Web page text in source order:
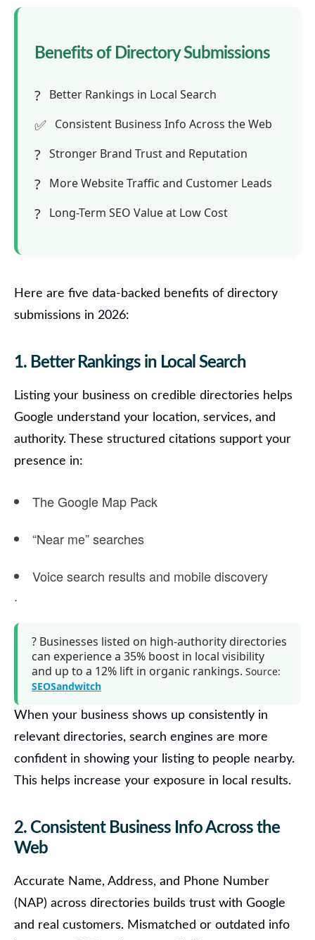
Benefits of Directory Submissions
? Better Rankings in Local Search
✅ Consistent Business Info Across the Web
? Stronger Brand Trust and Reputation
? More Website Traffic and Customer Leads
? Long-Term SEO Value at Low Cost
Here are five data-backed benefits of directory
submissions in 2026:
1. Better Rankings in Local Search
Listing your business on credible directories helps
Google understand your location, services, and
authority. These structured citations support your
presence in:
TheGoogle Map Pack
“Near me” searches
Voice search resultsand mobile discovery
.
? Businesses listed on high-authority directories
can experience a 35% boost in local visibility
and up to a 12% lift in organic rankings. Source:
SEOSandwitch
When your business shows up consistently in
relevant directories, search engines are more
confident in showing your listing to people nearby.
This helps increase your exposure in local results.
2. Consistent Business Info Across the
Web
Accurate Name, Address, and Phone Number
(NAP) across directories builds trust with Google
and real customers. Mismatched or outdated info